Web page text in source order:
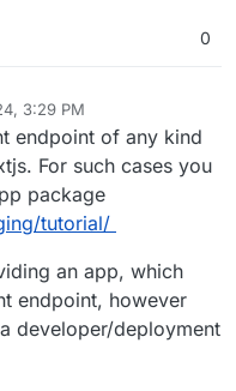
0
3:29 PM
endpoint of any kind
For such cases you
package
tutorial/
an app, which
endpoint, however
developer/deployment